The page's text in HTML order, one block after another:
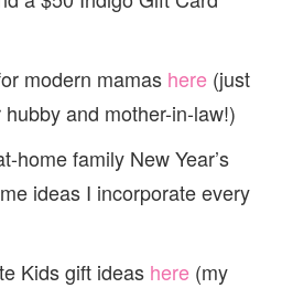
modern mamas here (just
and mother-in-law!)
home family New Year’s
ideas I incorporate every
Kids gift ideas here (my